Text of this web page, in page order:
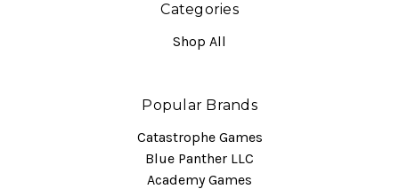
Categories
Shop All
Popular Brands
Catastrophe Games
Blue Panther LLC
Academy Games